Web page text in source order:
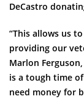
DeCastro
“This allows us
providing our
Marlon
is a tough time
need money for